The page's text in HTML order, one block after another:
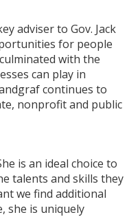
adviser to Gov. Jack
for people
with the
can play in
continues to
nonprofit and public
is an ideal choice to
talents and skills they
we find additional
she is uniquely